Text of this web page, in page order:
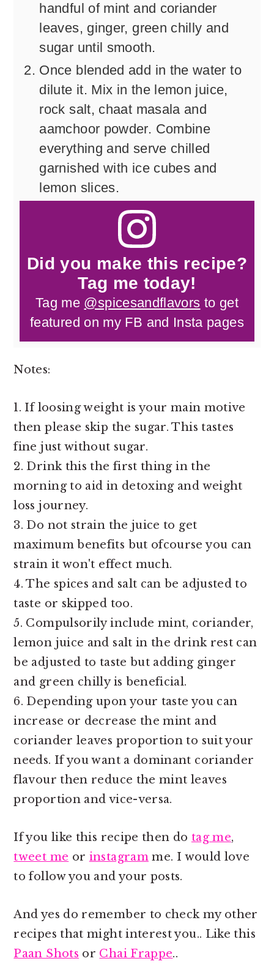
handful of mint and coriander
leaves, ginger, green chilly and
sugar until smooth.
Once blended add in the water to
dilute it. Mix in the lemon juice,
rock salt, chaat masala and
aamchoor powder. Combine
everything and serve chilled
garnished with ice cubes and
lemon slices.
Did you make this recipe?
Tag me today!
Tag me @spicesandflavors to get
featured on my FB and Insta pages
Notes:
1. If loosing weight is your main motive
then please skip the sugar. This tastes
fine just without sugar.
2. Drink this the first thing in the
morning to aid in detoxing and weight
loss journey.
3. Do not strain the juice to get
maximum benefits but ofcourse you can
strain it won't effect much.
4. The spices and salt can be adjusted to
taste or skipped too.
5. Compulsorily include mint, coriander,
lemon juice and salt in the drink rest can
be adjusted to taste but adding ginger
and green chilly is beneficial.
6. Depending upon your taste you can
increase or decrease the mint and
coriander leaves proportion to suit your
needs. If you want a dominant coriander
flavour then reduce the mint leaves
proportion and vice-versa.
If you like this recipe then do tag me,
tweet me or instagramme. I would love
to follow you and your posts.
And yes do remember to check my other
recipes that might interest you.. Like this
Paan Shots or Chai Frappe..